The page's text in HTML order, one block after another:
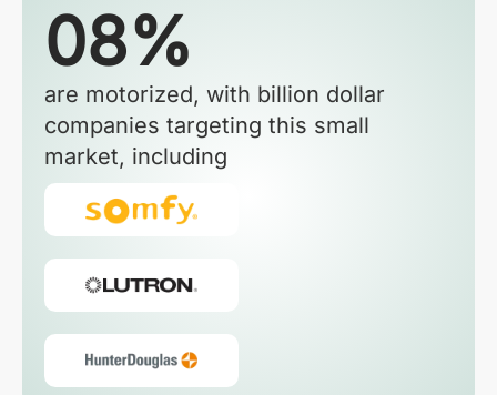
08%
are motorized, with billion dollar
companies targeting this small
market, including